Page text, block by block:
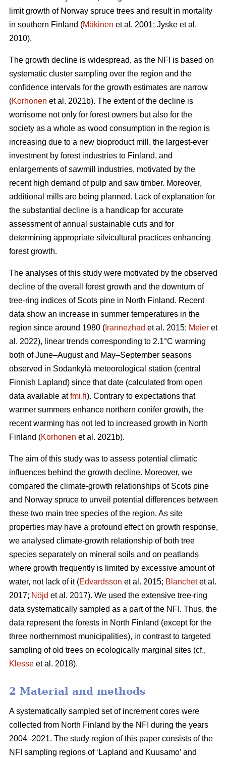
limit growth of Norway spruce trees and result in mortality
in southern Finland (Mäkinen et al. 2001; Jyske et al.
2010).
The growth decline is widespread, as the NFI is based on
systematic cluster sampling over the region and the
confidence intervals for the growth estimates are narrow
(Korhonen et al. 2021b). The extent of the decline is
worrisome not only for forest owners but also for the
society as a whole as wood consumption in the region is
increasing due to a new bioproduct mill, the largest-ever
investment by forest industries to Finland, and
enlargements of sawmill industries, motivated by the
recent high demand of pulp and saw timber. Moreover,
additional mills are being planned. Lack of explanation for
the substantial decline is a handicap for accurate
assessment of annual sustainable cuts and for
determining appropriate silvicultural practices enhancing
forest growth.
The analyses of this study were motivated by the observed
decline of the overall forest growth and the downturn of
tree-ring indices of Scots pine in North Finland. Recent
data show an increase in summer temperatures in the
region since around 1980 ( Irannezhad et al. 2015; Meier et
al. 2022), linear trends corresponding to 2.1°C warming
both of June–August and May–September seasons
observed in Sodankylä meteorological station (central
Finnish Lapland) since that date (calculated from open
data available atfmi.fi). Contrary to expectations that
warmer summers enhance northern conifer growth, the
recent warming has not led to increased growth in North
Finland (Korhonen et al. 2021b).
The aim of this study was to assess potential climatic
influences behind the growth decline. Moreover, we
compared the climate-growth relationships of Scots pine
and Norway spruce to unveil potential differences between
these two main tree species of the region. As site
properties may have a profound effect on growth response,
we analysed climate-growth relationship of both tree
species separately on mineral soils and on peatlands
where growth frequently is limited by excessive amount of
water, not lack of it (Edvardsson et al. 2015; Blanchetet al.
2017; Nöjd et al. 2017). We used the extensive tree-ring
data systematically sampled as a part of the NFI. Thus, the
data represent the forests in North Finland (except for the
three northernmost municipalities), in contrast to targeted
sampling of old trees on ecologically marginal sites (cf.,
Klesse et al. 2018).
2 Material and methods
A systematically sampled set of increment cores were
collected from North Finland by the NFI during the years
2004–2021. The study region of this paper consists of the
NFI sampling regions of ‘Lapland and Kuusamo’ and